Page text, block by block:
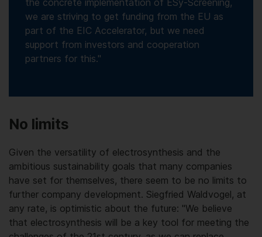
we are striving to get funding from the EU as
part of the EIC Accelerator, but we need
support from investors and cooperation
partners for this."
No limits
Given the versatility of electrosynthesis and the
ambitious sustainability goals that many companies
have set for themselves, there seem to be no limits to
further company development. Siegfried Waldvogel, at
any rate, is optimistic about the future: "We believe
that electrosynthesis will be a key tool for meeting the